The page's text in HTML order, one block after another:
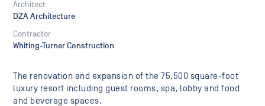
Architect
DZA Architecture
Contractor
Whiting-Turner Construction
The renovation and expansion of the 75,500 square-foot
luxury resort including guest rooms, spa, lobby and food
and beverage spaces.